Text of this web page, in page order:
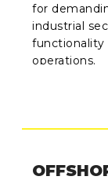
for
industrial
functionality
operations.